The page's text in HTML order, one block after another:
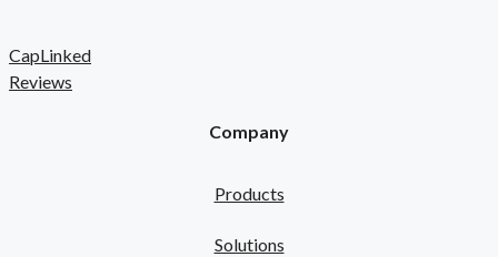
CapLinked
Reviews
Company
Products
Solutions